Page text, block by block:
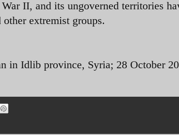
II, and its ungoverned territories
extremist groups.
in Idlib province, Syria; 28 October